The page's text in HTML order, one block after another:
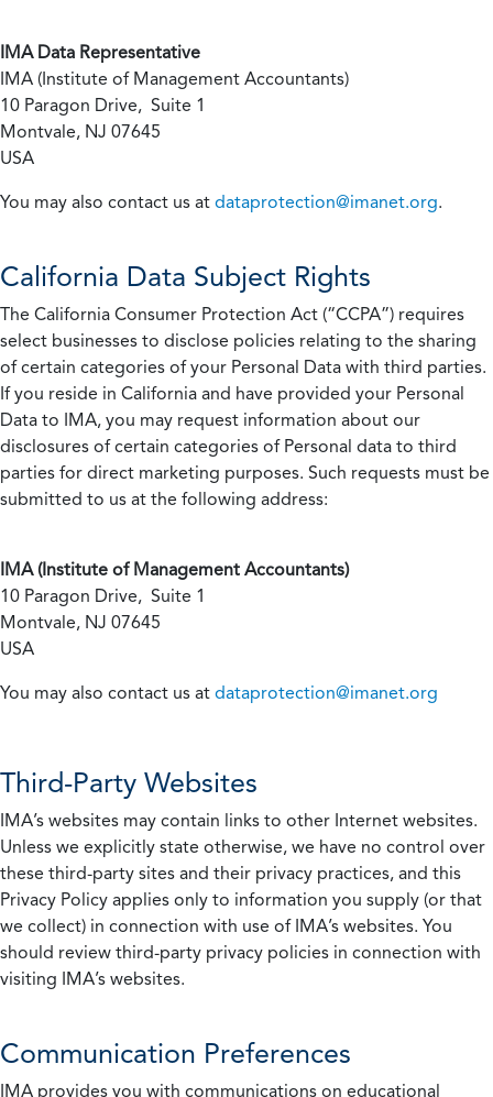
IMA Data Representative
IMA (Institute of Management Accountants)
10 Paragon Drive, Suite 1
Montvale, NJ 07645
USA
You may also contact us at dataprotection@imanet.org.
California Data Subject Rights
The California Consumer Protection Act (“CCPA”) requires
select businesses to disclose policies relating to the sharing
of certain categories of your Personal Data with third parties.
If you reside in California and have provided your Personal
Data to IMA, you may request information about our
disclosures of certain categories of Personal data to third
parties for direct marketing purposes. Such requests must be
submitted to us at the following address:
IMA (Institute of Management Accountants)
10 Paragon Drive, Suite 1
Montvale, NJ 07645
USA
You may also contact us at dataprotection@imanet.org
Third-Party Websites
IMA’s websites may contain links to other Internet websites.
Unless we explicitly state otherwise, we have no control over
these third-party sites and their privacy practices, and this
Privacy Policy applies only to information you supply (or that
we collect) in connection with use of IMA’s websites. You
should review third-party privacy policies in connection with
visiting IMA’s websites.
Communication Preferences
IMA provides you with communications on educational